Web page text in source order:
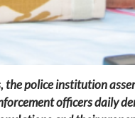
police institution
officers daily